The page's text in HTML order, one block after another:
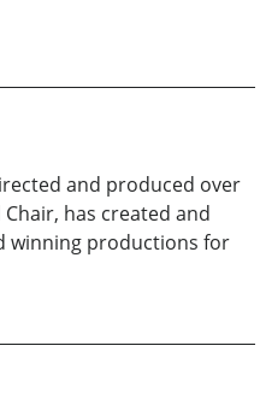
and produced over
has created and
winning productions for